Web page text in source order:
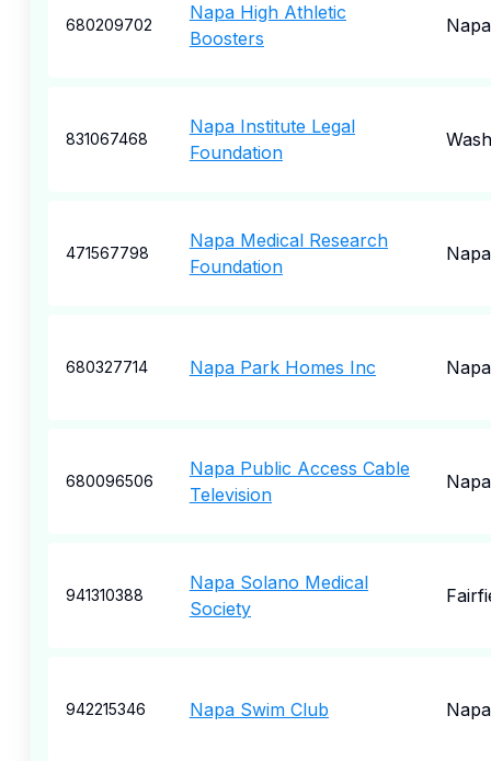
680209702
Napa High Athletic
Boosters
Napa
831067468
Napa Institute Legal
Foundation
471567798
Napa Medical Research
Foundation
Napa
680327714 Napa Park Homes Inc Napa
680096506
Napa Public Access Cable
Television
Napa
941310388
Napa Solano Medical
Society
942215346 Napa Swim Club Napa